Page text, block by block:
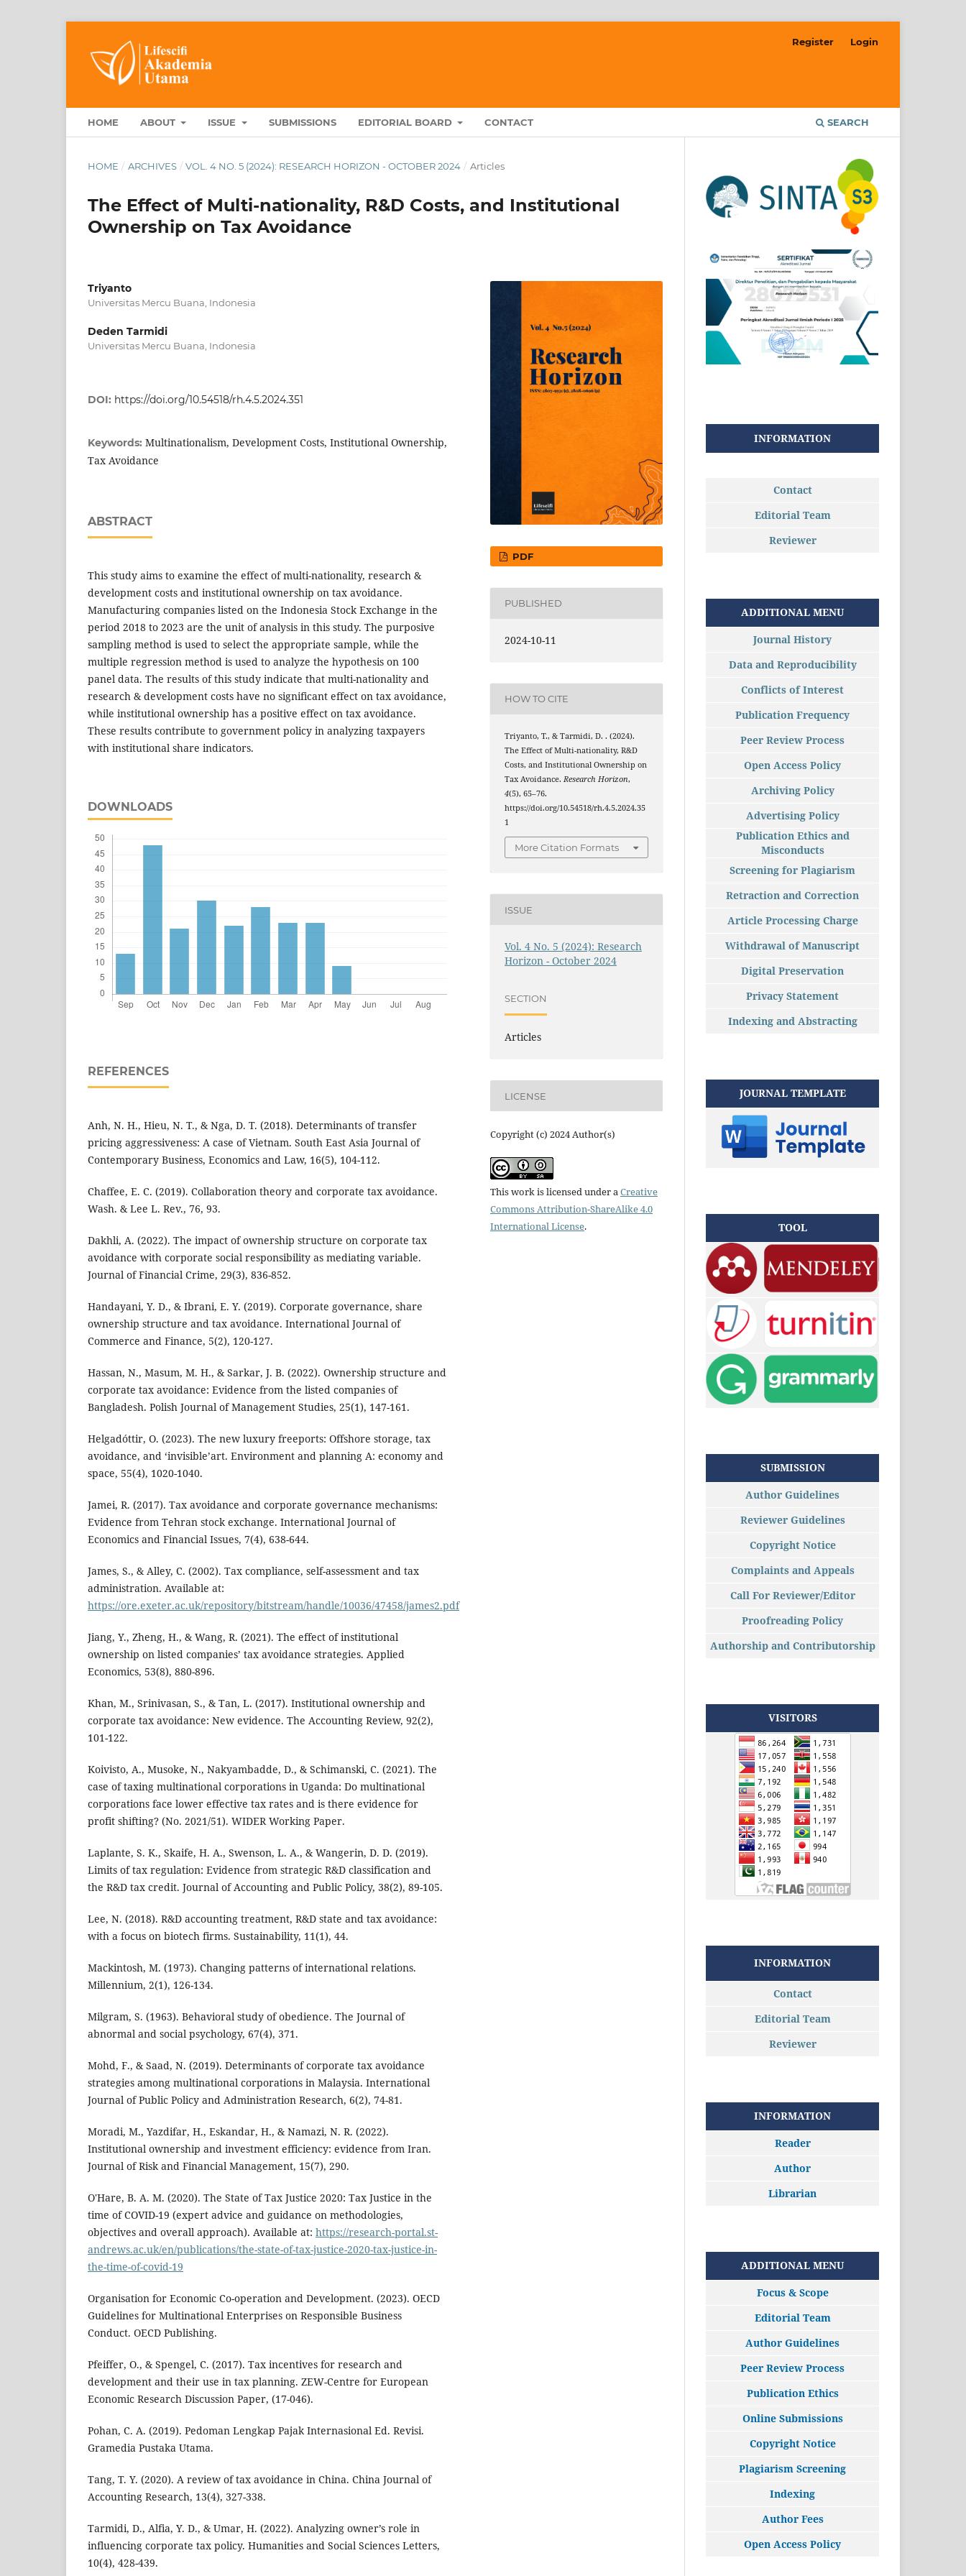
HOME ABOUT ISSUE SUBMISSIONS EDITORIAL BOARD CONTACT SEARCH
Register Login
HOME / ARCHIVES / VOL. 4 NO. 5 (2024): RESEARCH HORIZON - OCTOBER 2024 / Articles
The Effect of Multi-nationality, R&D Costs, and Institutional
Ownership on Tax Avoidance
Triyanto
Universitas Mercu Buana, Indonesia
Deden Tarmidi
Universitas Mercu Buana, Indonesia
DOI: https://doi.org/10.54518/rh.4.5.2024.351
Keywords: Multinationalism, Development Costs, Institutional Ownership,
Tax Avoidance
ABSTRACT
This study aims to examine the effect of multi-nationality, research &
development costs and institutional ownership on tax avoidance.
Manufacturing companies listed on the Indonesia Stock Exchange in the
period 2018 to 2023 are the unit of analysis in this study. The purposive
sampling method is used to select the appropriate sample, while the
multiple regression method is used to analyze the hypothesis on 100
panel data. The results of this study indicate that multi-nationality and
research & development costs have no significant effect on tax avoidance,
while institutional ownership has a positive effect on tax avoidance.
These results contribute to government policy in analyzing taxpayers
with institutional share indicators.
DOWNLOADS
REFERENCES
Anh, N. H., Hieu, N. T., & Nga, D. T. (2018). Determinants of transfer
pricing aggressiveness: A case of Vietnam. South East Asia Journal of
Contemporary Business, Economics and Law, 16(5), 104-112.
Chaffee, E. C. (2019). Collaboration theory and corporate tax avoidance.
Wash. & Lee L. Rev., 76, 93.
Dakhli, A. (2022). The impact of ownership structure on corporate tax
avoidance with corporate social responsibility as mediating variable.
Journal of Financial Crime, 29(3), 836-852.
Handayani, Y. D., & Ibrani, E. Y. (2019). Corporate governance, share
ownership structure and tax avoidance. International Journal of
Commerce and Finance, 5(2), 120-127.
Hassan, N., Masum, M. H., & Sarkar, J. B. (2022). Ownership structure and
corporate tax avoidance: Evidence from the listed companies of
Bangladesh. Polish Journal of Management Studies, 25(1), 147-161.
Helgadóttir, O. (2023). The new luxury freeports: Offshore storage, tax
avoidance, and ‘invisible’art. Environment and planning A: economy and
space, 55(4), 1020-1040.
Jamei, R. (2017). Tax avoidance and corporate governance mechanisms:
Evidence from Tehran stock exchange. International Journal of
Economics and Financial Issues, 7(4), 638-644.
James, S., & Alley, C. (2002). Tax compliance, self-assessment and tax
administration. Available at:
https://ore.exeter.ac.uk/repository/bitstream/handle/10036/47458/james2.pdf
Jiang, Y., Zheng, H., & Wang, R. (2021). The effect of institutional
ownership on listed companies’ tax avoidance strategies. Applied
Economics, 53(8), 880-896.
Khan, M., Srinivasan, S., & Tan, L. (2017). Institutional ownership and
corporate tax avoidance: New evidence. The Accounting Review, 92(2),
101-122.
Koivisto, A., Musoke, N., Nakyambadde, D., & Schimanski, C. (2021). The
case of taxing multinational corporations in Uganda: Do multinational
corporations face lower effective tax rates and is there evidence for
profit shifting? (No. 2021/51). WIDER Working Paper.
Laplante, S. K., Skaife, H. A., Swenson, L. A., & Wangerin, D. D. (2019).
Limits of tax regulation: Evidence from strategic R&D classification and
the R&D tax credit. Journal of Accounting and Public Policy, 38(2), 89-105.
Lee, N. (2018). R&D accounting treatment, R&D state and tax avoidance:
with a focus on biotech firms. Sustainability, 11(1), 44.
Mackintosh, M. (1973). Changing patterns of international relations.
Millennium, 2(1), 126-134.
Milgram, S. (1963). Behavioral study of obedience. The Journal of
abnormal and social psychology, 67(4), 371.
Mohd, F., & Saad, N. (2019). Determinants of corporate tax avoidance
strategies among multinational corporations in Malaysia. International
Journal of Public Policy and Administration Research, 6(2), 74-81.
Moradi, M., Yazdifar, H., Eskandar, H., & Namazi, N. R. (2022).
Institutional ownership and investment efficiency: evidence from Iran.
Journal of Risk and Financial Management, 15(7), 290.
O'Hare, B. A. M. (2020). The State of Tax Justice 2020: Tax Justice in the
time of COVID-19 (expert advice and guidance on methodologies,
objectives and overall approach). Available at: https://research-portal.st-
andrews.ac.uk/en/publications/the-state-of-tax-justice-2020-tax-justice-in-
the-time-of-covid-19
Organisation for Economic Co-operation and Development. (2023). OECD
Guidelines for Multinational Enterprises on Responsible Business
Conduct. OECD Publishing.
Pfeiffer, O., & Spengel, C. (2017). Tax incentives for research and
development and their use in tax planning. ZEW-Centre for European
Economic Research Discussion Paper, (17-046).
Pohan, C. A. (2019). Pedoman Lengkap Pajak Internasional Ed. Revisi.
Gramedia Pustaka Utama.
Tang, T. Y. (2020). A review of tax avoidance in China. China Journal of
Accounting Research, 13(4), 327-338.
Tarmidi, D., Alfia, Y. D., & Umar, H. (2022). Analyzing owner’s role in
influencing corporate tax policy. Humanities and Social Sciences Letters,
10(4), 428-439.
PDF
PUBLISHED
2024-10-11
HOW TO CITE
Triyanto, T., & Tarmidi, D. . (2024).
The Effect of Multi-nationality, R&D
Costs, and Institutional Ownership on
Tax Avoidance. Research Horizon,
4(5), 65–76.
https://doi.org/10.54518/rh.4.5.2024.35
1
More Citation Formats
ISSUE
Vol. 4 No. 5 (2024): Research
Horizon - October 2024
SECTION
Articles
LICENSE
Copyright (c) 2024 Author(s)
This work is licensed under aCreative
Commons Attribution-ShareAlike 4.0
International License.
INFORMATION
Contact
Editorial Team
Reviewer
ADDITIONAL MENU
Journal History
Data and Reproducibility
Conflicts of Interest
Publication Frequency
Peer Review Process
Open Access Policy
Archiving Policy
Advertising Policy
Publication Ethics and
Misconducts
Screening for Plagiarism
Retraction and Correction
Article Processing Charge
Withdrawal of Manuscript
Digital Preservation
Privacy Statement
Indexing and Abstracting
JOURNAL TEMPLATE
TOOL
SUBMISSION
Author Guidelines
Reviewer Guidelines
Copyright Notice
Complaints and Appeals
Call For Reviewer/Editor
Proofreading Policy
Authorship and Contributorship
VISITORS
INFORMATION
Contact
Editorial Team
Reviewer
INFORMATION
Reader
Author
Librarian
ADDITIONAL MENU
Focus & Scope
Editorial Team
Author Guidelines
Peer Review Process
Publication Ethics
Online Submissions
Copyright Notice
Plagiarism Screening
Indexing
Author Fees
Open Access Policy